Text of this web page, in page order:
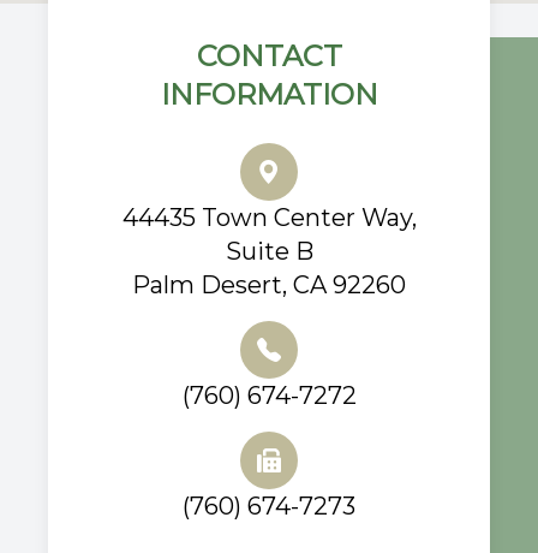
CONTACT
INFORMATION
44435 Town Center Way,
Suite B
Palm Desert, CA 92260
(760) 674-7272
(760) 674-7273